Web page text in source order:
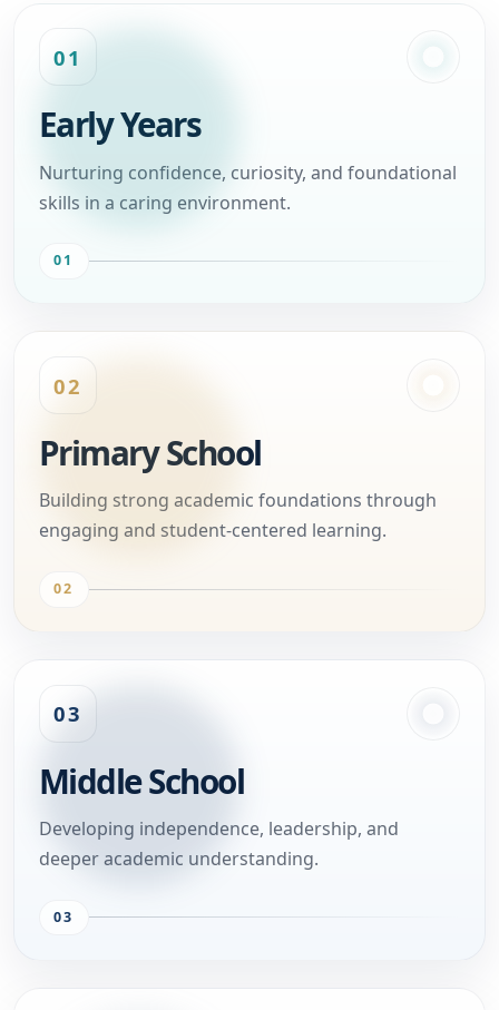
01
Early Years
Nurturing confidence, curiosity, and foundational
skills in a caring environment.
01
02
Primary School
Building strong academic foundations through
engaging and student-centered learning.
02
03
Middle School
Developing independence, leadership, and
deeper academic understanding.
03